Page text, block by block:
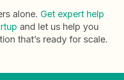
alone. Get expert help
and let us help you
that’s ready for scale.